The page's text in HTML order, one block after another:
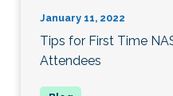
January 11, 2022
Tips for First Time
Attendees